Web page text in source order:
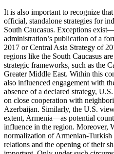
It is also important to recognize
official, standalone strategies for
South Caucasus. Exceptions
administration’s publication of a
2017 or Central Asia Strategy of
regions like the South Caucasus
strategic frameworks, such as the
Greater Middle East. Within this
also influenced engagement with
absence of a declared strategy,
on close cooperation with
Azerbaijan. Similarly, the U.S.
extent, Armenia—as potential
influence in the region. Moreover,
normalization of Armenian-
relations and the opening of their